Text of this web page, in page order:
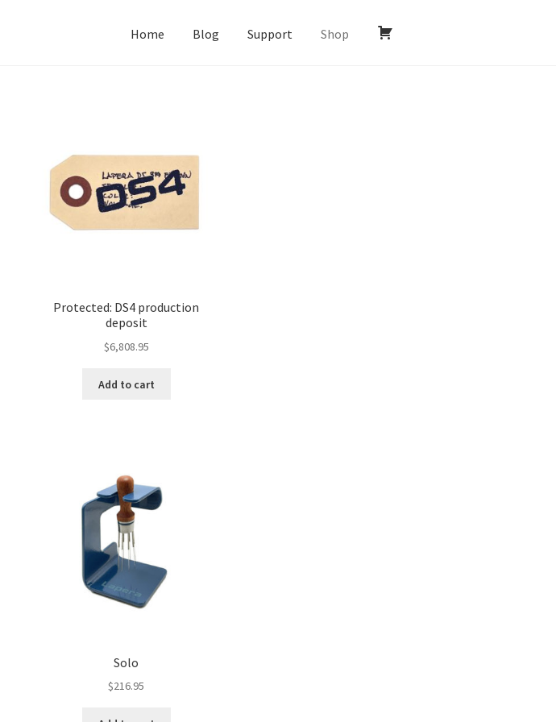
Home Blog Support Shop
Protected: DS4 production
deposit
$6,808.95
Add to cart
Solo
$216.95